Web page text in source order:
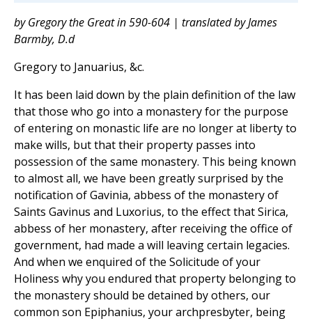
by Gregory the Great in 590-604 | translated by James
Barmby, D.d
Gregory to Januarius, &c.
It has been laid down by the plain definition of the law
that those who go into a monastery for the purpose
of entering on monastic life are no longer at liberty to
make wills, but that their property passes into
possession of the same monastery. This being known
to almost all, we have been greatly surprised by the
notification of Gavinia, abbess of the monastery of
Saints Gavinus and Luxorius, to the effect that Sirica,
abbess of her monastery, after receiving the office of
government, had made a will leaving certain legacies.
And when we enquired of the Solicitude of your
Holiness why you endured that property belonging to
the monastery should be detained by others, our
common son Epiphanius, your archpresbyter, being